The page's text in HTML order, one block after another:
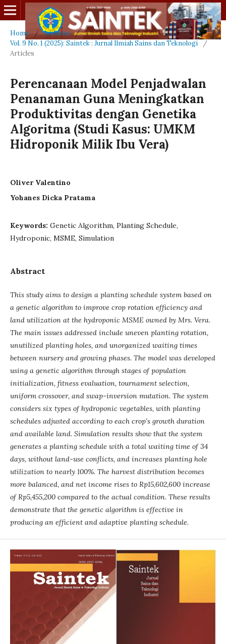
Home / Archives /
Vol. 9 No. 1 (2025): Saintek : Jurnal Ilmiah Sains dan Teknologi
/
Articles
Perencanaan Model Penjadwalan
Penanaman Guna Meningkatkan
Produktivitas dengan Genetika
Algoritma (Studi Kasus: UMKM
Hidroponik Milik Ibu Vera)
Oliver Valentino
Yohanes Dicka Pratama
Keywords: Genetic Algorithm, Planting Schedule,
Hydroponic, MSME, Simulation
Abstract
This study aims to design a planting schedule system based on
a genetic algorithm to improve crop rotation efficiency and
land utilization at the hydroponic MSME owned by Mrs. Vera.
The main issues addressed include uneven planting rotation,
unutilized planting holes, and unorganized waiting times
between nursery and growing phases. The model was developed
using a genetic algorithm through stages of population
initialization, fitness evaluation, tournament selection,
uniform crossover, and swap-inversion mutation. The system
considers six types of hydroponic vegetables, with planting
schedules adjusted according to each crop’s growth duration
and available land. Simulation results show that the system
generates a planting schedule with a total waiting time of 34
days, without land-use conflicts, and increases planting hole
utilization to nearly 100%. The harvest distribution becomes
more balanced, and net income rises to Rp15,602,600 increase
of Rp5,455,200 compared to the actual condition. These results
demonstrate that the genetic algorithm is effective in
producing an efficient and adaptive planting schedule.